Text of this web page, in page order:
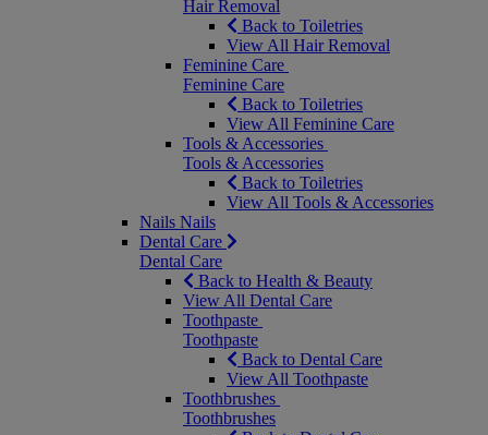
Hair Removal
Back to Toiletries
View All Hair Removal
Feminine Care
Feminine Care
Back to Toiletries
View All Feminine Care
Tools & Accessories
Tools & Accessories
Back to Toiletries
View All Tools & Accessories
Nails Nails
Dental Care
Dental Care
Back to Health & Beauty
View All Dental Care
Toothpaste
Toothpaste
Back to Dental Care
View All Toothpaste
Toothbrushes
Toothbrushes